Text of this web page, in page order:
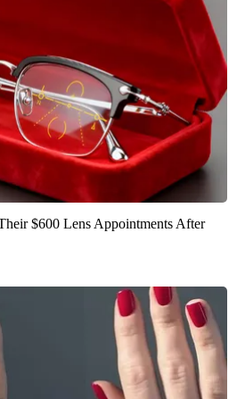
$600 Lens Appointments After